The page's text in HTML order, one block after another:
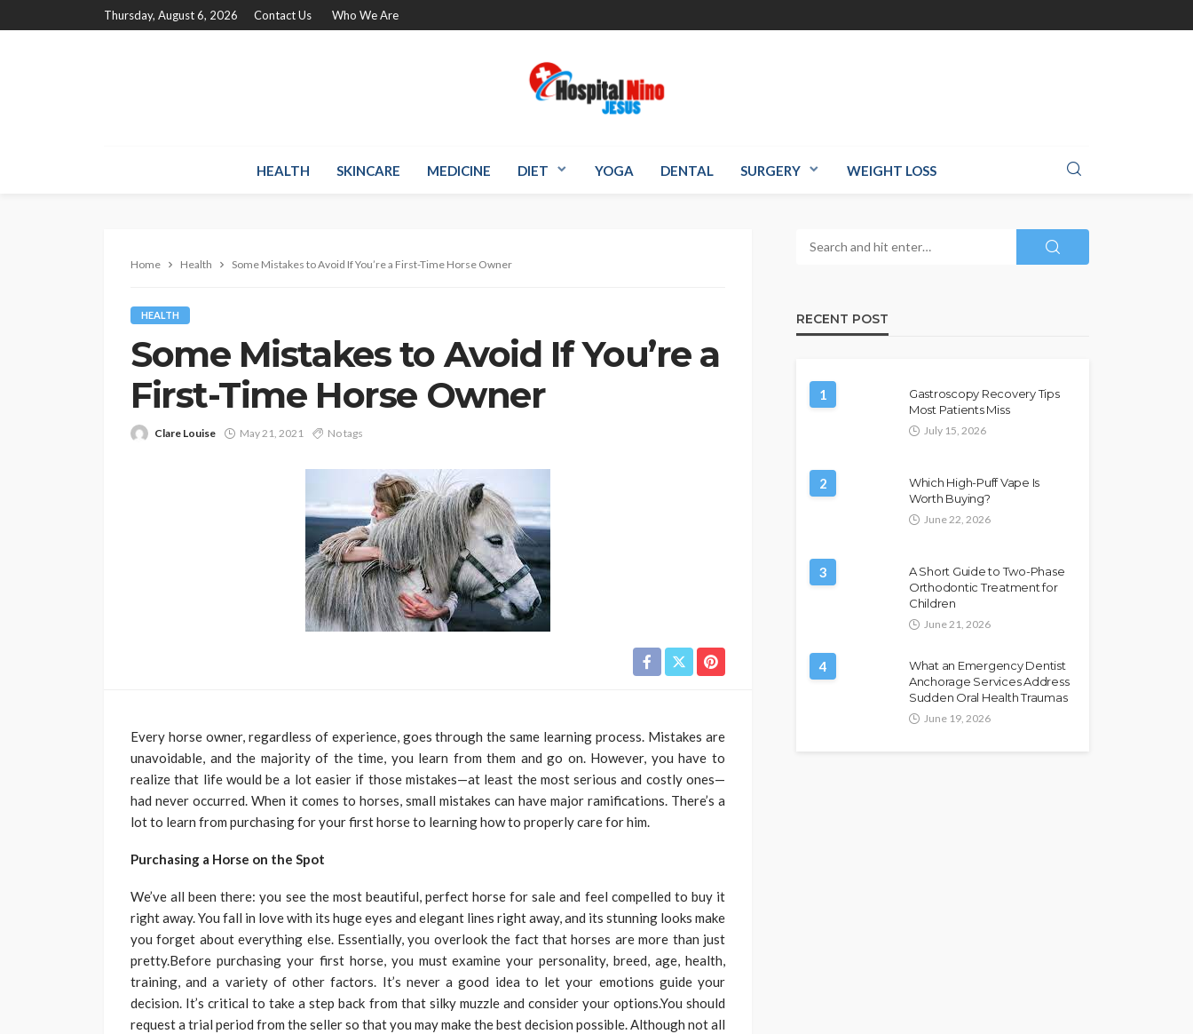
Thursday, August 6, 2026 Contact Us Who We Are
HEALTH SKINCARE MEDICINE DIET YOGA DENTAL SURGERY WEIGHT LOSS
Home Health Some Mistakes to Avoid If You’re a First-Time Horse Owner
HEALTH
Some Mistakes to Avoid If You’re a
First-Time Horse Owner
Clare Louise May 21, 2021 No tags
Every horse owner, regardless of experience, goes through the same learning process. Mistakes are
unavoidable, and the majority of the time, you learn from them and go on. However, you have to
realize that life would be a lot easier if those mistakes—at least the most serious and costly ones—
had never occurred. When it comes to horses, small mistakes can have major ramifications. There’s a
lot to learn from purchasing for your first horse to learning how to properly care for him.
Purchasing a Horse on the Spot
We’ve all been there: you see the most beautiful, perfect horse for sale and feel compelled to buy it
right away. You fall in love with its huge eyes and elegant lines right away, and its stunning looks make
you forget about everything else. Essentially, you overlook the fact that horses are more than just
pretty.Before purchasing your first horse, you must examine your personality, breed, age, health,
training, and a variety of other factors. It’s never a good idea to let your emotions guide your
decision. It’s critical to take a step back from that silky muzzle and consider your options.You should
request a trial period from the seller so that you may make the best decision possible. Although not all
RECENT POST
1
Gastroscopy Recovery Tips
Most Patients Miss
July 15, 2026
2
Which High-Puff Vape Is
Worth Buying?
June 22, 2026
3
A Short Guide to Two-Phase
Orthodontic Treatment for
Children
June 21, 2026
4
What an Emergency Dentist
Anchorage Services Address
Sudden Oral Health Traumas
June 19, 2026